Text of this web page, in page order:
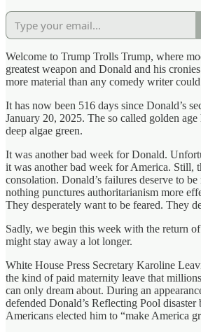
Welcome to Trump Trolls Trump, where
greatest weapon and Donald and his
more material than any comedy writer
It has now been 516 days since Donald’s
January 20, 2025. The so called golden
deep algae green.
It was another bad week for Donald.
it was another bad week for America. Still,
consolation. Donald’s failures deserve to be
nothing punctures authoritarianism more
They desperately want to be feared. They
Sadly, we begin this week with the return
might stay away a lot longer.
White House Press Secretary Karoline
the kind of paid maternity leave that
can only dream about. During an
defended Donald’s Reflecting Pool disaster
Americans elected him to “make America